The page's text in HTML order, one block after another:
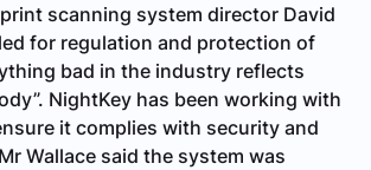
scanning system director David
for regulation and protection of
bad in the industry reflects
NightKey has been working with
it complies with security and
Wallace said the system was